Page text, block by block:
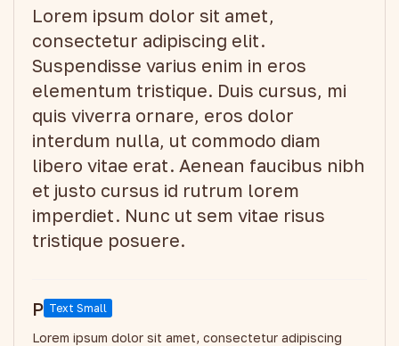
Lorem ipsum dolor sit amet,
consectetur adipiscing elit.
Suspendisse varius enim in eros
elementum tristique. Duis cursus, mi
quis viverra ornare, eros dolor
interdum nulla, ut commodo diam
libero vitae erat. Aenean faucibus nibh
et justo cursus id rutrum lorem
imperdiet. Nunc ut sem vitae risus
tristique posuere.
P Text Small
Lorem ipsum dolor sit amet, consectetur adipiscing